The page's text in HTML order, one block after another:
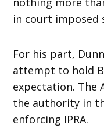
in court imposed
For his part,
attempt to hold
expectation. The
the authority in
enforcing IPRA.